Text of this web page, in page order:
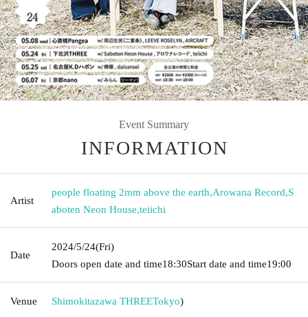
Event Summary
INFORMATION
Artist
people floating 2mm above the earth,Arowana Record,S
aboten Neon House,teiichi
Date
2024/5/24(Fri)
Doors open date and time18:30Start date and time19:00
Venue Shimokitazawa THREETokyo)